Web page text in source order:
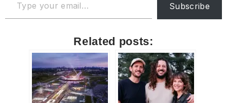
Subscribe
Related posts: